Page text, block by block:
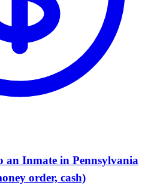
an Inmate in Pennsylvania
order, cash)